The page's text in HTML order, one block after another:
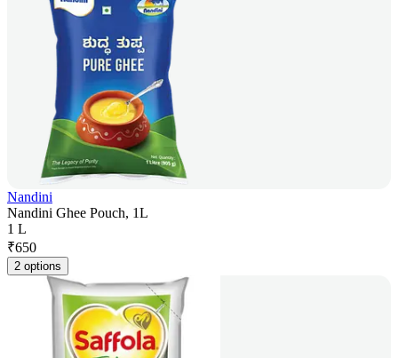
Nandini
Nandini Ghee Pouch, 1L
1 L
₹650
2 options